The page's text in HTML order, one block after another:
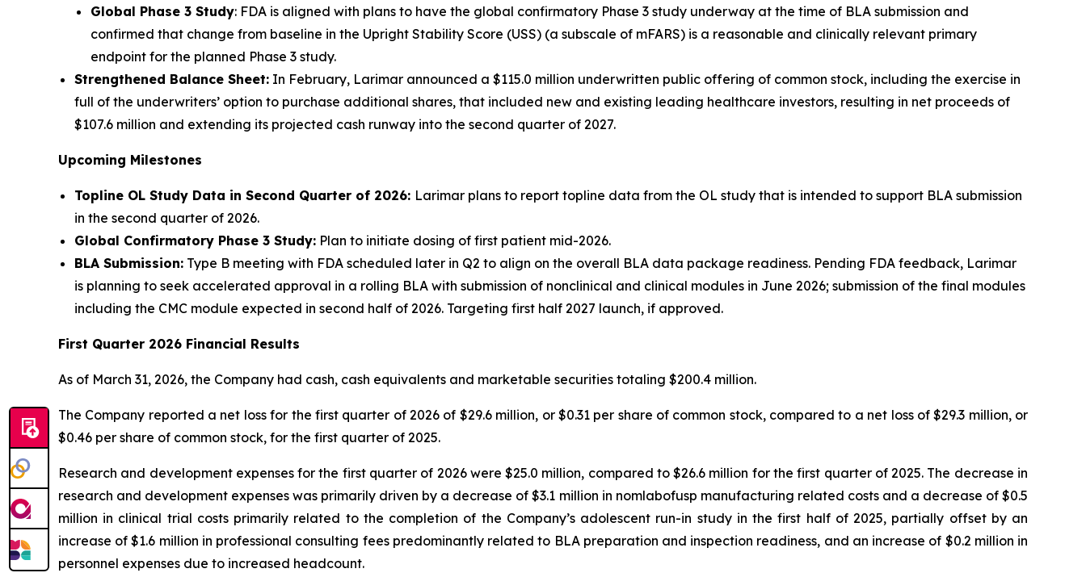
Global Phase 3 Study: FDA is aligned with plans to have the global confirmatory Phase 3 study underway at the time of BLA submission and
confirmed that change from baseline in the Upright Stability Score (USS) (a subscale of mFARS) is a reasonable and clinically relevant primary
endpoint for the planned Phase 3 study.
Strengthened Balance Sheet: In February, Larimar announced a $115.0 million underwritten public offering of common stock, including the exercise in
full of the underwriters’ option to purchase additional shares, that included new and existing leading healthcare investors, resulting in net proceeds of
$107.6 million and extending its projected cash runway into the second quarter of 2027.
Upcoming Milestones
Topline OL Study Data in Second Quarter of 2026: Larimar plans to report topline data from the OL study that is intended to support BLA submission
in the second quarter of 2026.
Global Confirmatory Phase 3 Study: Plan to initiate dosing of first patient mid-2026.
BLA Submission: Type B meeting with FDA scheduled later in Q2 to align on the overall BLA data package readiness. Pending FDA feedback, Larimar
is planning to seek accelerated approval in a rolling BLA with submission of nonclinical and clinical modules in June 2026; submission of the final modules
including the CMC module expected in second half of 2026. Targeting first half 2027 launch, if approved.
First Quarter 2026 Financial Results
As of March 31, 2026, the Company had cash, cash equivalents and marketable securities totaling $200.4 million.
The Company reported a net loss for the first quarter of 2026 of $29.6 million, or $0.31 per share of common stock, compared to a net loss of $29.3 million, or
$0.46 per share of common stock, for the first quarter of 2025.
Research and development expenses for the first quarter of 2026 were $25.0 million, compared to $26.6 million for the first quarter of 2025. The decrease in
research and development expenses was primarily driven by a decrease of $3.1 million in nomlabofusp manufacturing related costs and a decrease of $0.5
million in clinical trial costs primarily related to the completion of the Company’s adolescent run-in study in the first half of 2025, partially offset by an
increase of $1.6 million in professional consulting fees predominantly related to BLA preparation and inspection readiness, and an increase of $0.2 million in
personnel expenses due to increased headcount.